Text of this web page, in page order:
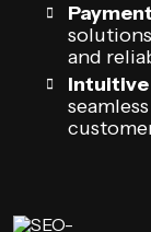
and
Intuitive